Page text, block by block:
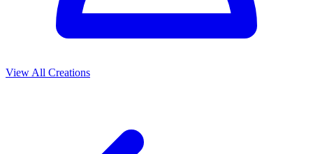
View All Creations